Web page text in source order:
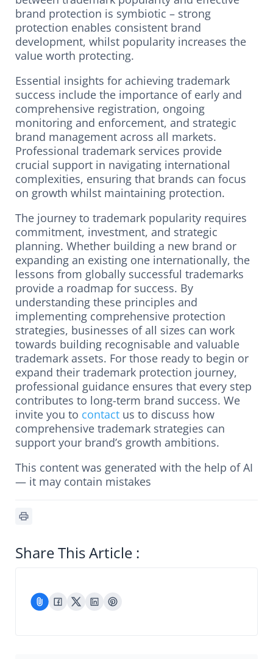
brand protection is symbiotic – strong
protection enables consistent brand
development, whilst popularity increases the
value worth protecting.
Essential insights for achieving trademark
success include the importance of early and
comprehensive registration, ongoing
monitoring and enforcement, and strategic
brand management across all markets.
Professional trademark services provide
crucial support in navigating international
complexities, ensuring that brands can focus
on growth whilst maintaining protection.
The journey to trademark popularity requires
commitment, investment, and strategic
planning. Whether building a new brand or
expanding an existing one internationally, the
lessons from globally successful trademarks
provide a roadmap for success. By
understanding these principles and
implementing comprehensive protection
strategies, businesses of all sizes can work
towards building recognisable and valuable
trademark assets. For those ready to begin or
expand their trademark protection journey,
professional guidance ensures that every step
contributes to long-term brand success. We
invite you to contact us to discuss how
comprehensive trademark strategies can
support your brand’s growth ambitions.
This content was generated with the help of AI
— it may contain mistakes
Share This Article :